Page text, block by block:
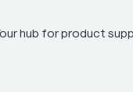
hub for product